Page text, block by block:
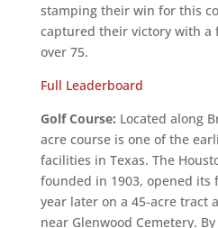
stamping their win for this
captured their victory with a
over 75.
Full Leaderboard
Golf Course: Located along
acre course is one of the
facilities in Texas. The
founded in 1903, opened its
year later on a 45-acre tract
near Glenwood Cemetery.